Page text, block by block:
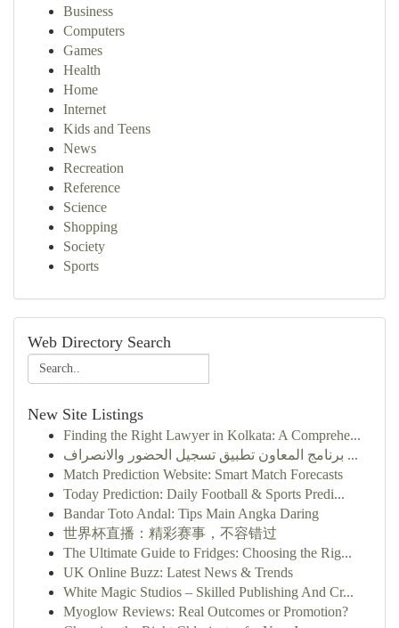
Business
Computers
Games
Health
Home
Internet
Kids and Teens
News
Recreation
Reference
Science
Shopping
Society
Sports
Web Directory Search
New Site Listings
Finding the Right Lawyer in Kolkata: A Comprehe...
برنامج المعاون تطبيق تسجيل الحضور والانصراف ...
Match Prediction Website: Smart Match Forecasts
Today Prediction: Daily Football & Sports Predi...
Bandar Toto Andal: Tips Main Angka Daring
世界杯直播：精彩赛事，不容错过
The Ultimate Guide to Fridges: Choosing the Rig...
UK Online Buzz: Latest News & Trends
White Magic Studios – Skilled Publishing And Cr...
Myoglow Reviews: Real Outcomes or Promotion?